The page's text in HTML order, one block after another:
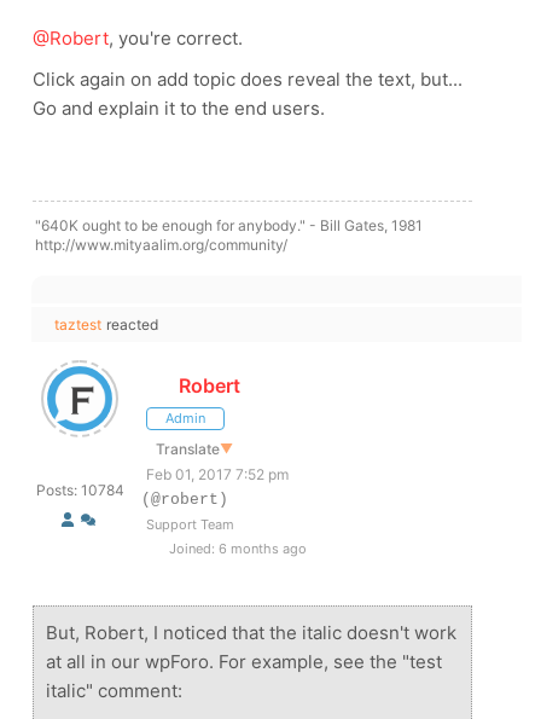
@Robert, you're correct.
Click again on add topic does reveal the text, but...
Go and explain it to the end users.
"640K ought to be enough for anybody." - Bill Gates, 1981
http://www.mityaalim.org/community/
taztest reacted
Posts: 10784
Robert
Admin
Translate▼
Feb 01, 2017 7:52 pm
(@robert)
Support Team
Joined: 6 months ago
But, Robert, I noticed that the italic doesn't work
at all in our wpForo. For example, see the "test
italic" comment: